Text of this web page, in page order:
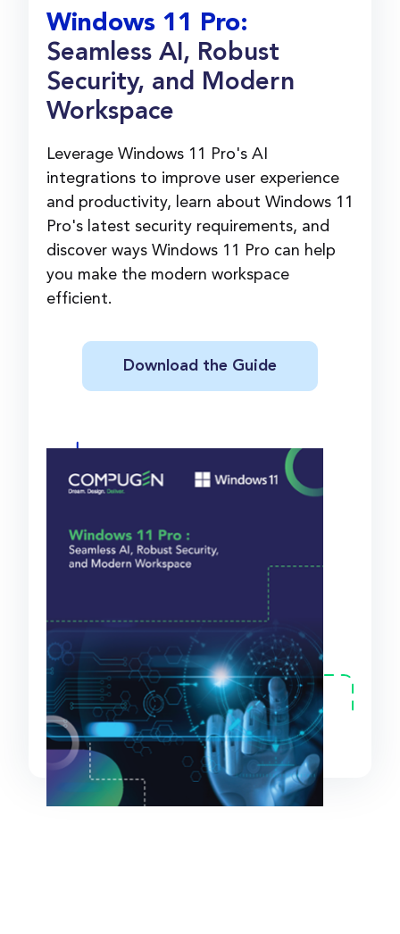
Windows 11 Pro:
Seamless AI, Robust
Security, and Modern
Workspace
Leverage Windows 11 Pro's AI
integrations to improve user experience
and productivity, learn about Windows 11
Pro's latest security requirements, and
discover ways Windows 11 Pro can help
you make the modern workspace
efficient.
Download the Guide